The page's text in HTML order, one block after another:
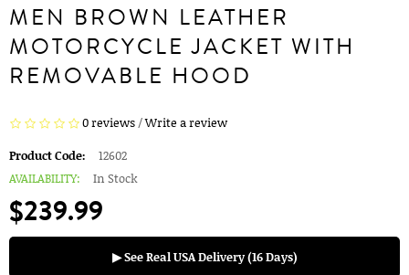
MEN BROWN LEATHER
MOTORCYCLE JACKET WITH
REMOVABLE HOOD
0 reviews/Write a review
Product Code:
12602
AVAILABILITY:
In Stock
$239.99
▶ See Real USA Delivery (16 Days)